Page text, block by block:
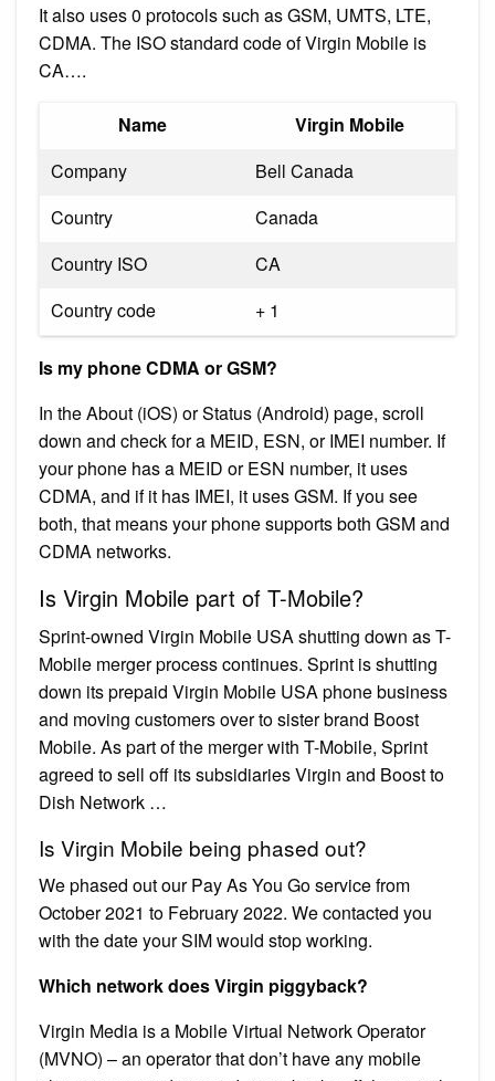
It also uses 0 protocols such as GSM, UMTS, LTE,
CDMA. The ISO standard code of Virgin Mobile is
CA….
Name
Virgin Mobile
Company
Bell Canada
Country
Canada
Country ISO
CA
Country code
+ 1
Is my phone CDMA or GSM?
In the About (iOS) or Status (Android) page, scroll
down and check for a MEID, ESN, or IMEI number. If
your phone has a MEID or ESN number, it uses
CDMA, and if it has IMEI, it uses GSM. If you see
both, that means your phone supports both GSM and
CDMA networks.
Is Virgin Mobile part of T-Mobile?
Sprint-owned Virgin Mobile USA shutting down as T-
Mobile merger process continues. Sprint is shutting
down its prepaid Virgin Mobile USA phone business
and moving customers over to sister brand Boost
Mobile. As part of the merger with T-Mobile, Sprint
agreed to sell off its subsidiaries Virgin and Boost to
Dish Network …
Is Virgin Mobile being phased out?
We phased out our Pay As You Go service from
October 2021 to February 2022. We contacted you
with the date your SIM would stop working.
Which network does Virgin piggyback?
Virgin Media is a Mobile Virtual Network Operator
(MVNO) – an operator that don’t have any mobile